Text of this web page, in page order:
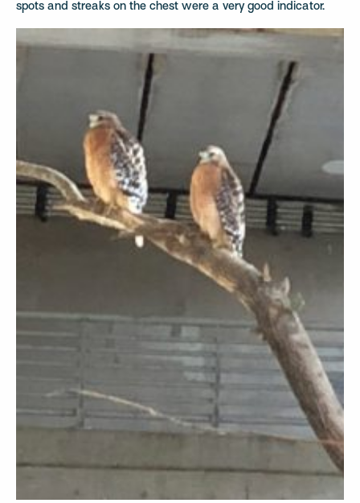
spots and streaks on the chest were a very good indicator.